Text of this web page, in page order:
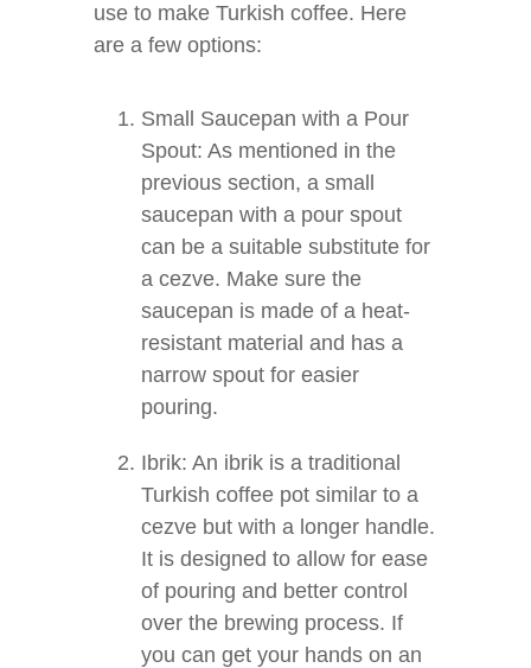
use to make Turkish coffee. Here
are a few options:
Small Saucepan with a Pour
Spout: As mentioned in the
previous section, a small
saucepan with a pour spout
can be a suitable substitute for
a cezve. Make sure the
saucepan is made of a heat-
resistant material and has a
narrow spout for easier
pouring.
Ibrik: An ibrik is a traditional
Turkish coffee pot similar to a
cezve but with a longer handle.
It is designed to allow for ease
of pouring and better control
over the brewing process. If
you can get your hands on an